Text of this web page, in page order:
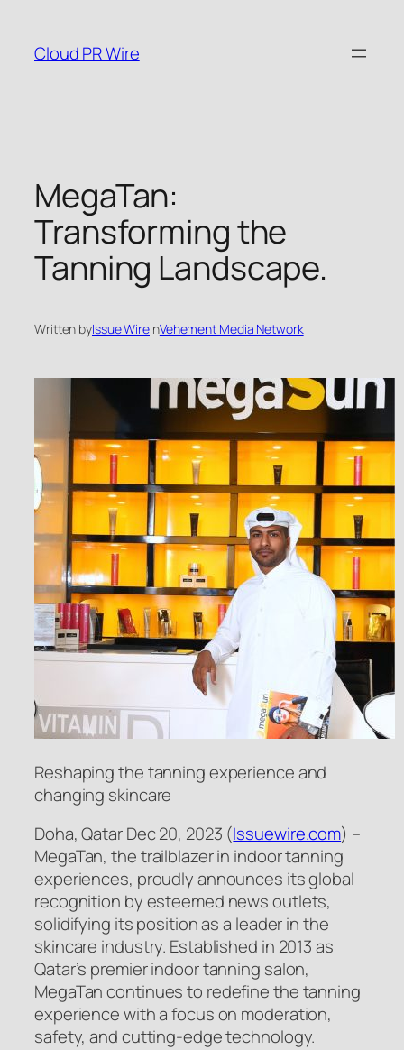
content
Cloud PR Wire
MegaTan:
Transforming the
Tanning Landscape.
Written byIssue WireinVehement Media Network
Reshaping the tanning experience and
changing skincare
Doha, Qatar Dec 20, 2023 (Issuewire.com) –
MegaTan, the trailblazer in indoor tanning
experiences, proudly announces its global
recognition by esteemed news outlets,
solidifying its position as a leader in the
skincare industry. Established in 2013 as
Qatar’s premier indoor tanning salon,
MegaTan continues to redefine the tanning
experience with a focus on moderation,
safety, and cutting-edge technology.